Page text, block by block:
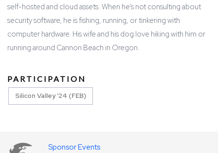
self-hosted and cloud assets. When he’s not consulting about
security software, he is fishing, running, or tinkering with
computer hardware. His wife and his dog love hiking with him or
running around Cannon Beach in Oregon.
PARTICIPATION
Silicon Valley '24 (FEB)
Sponsor Events